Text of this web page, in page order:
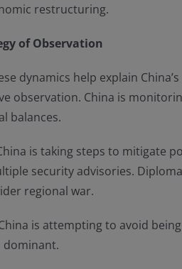
restructuring.
of Observation
dynamics help explain
observation. China is
balances.
is taking steps to mitigate
security advisories.
regional war.
is attempting to avoid
dominant.